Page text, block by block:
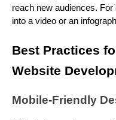
reach new audiences.
into a video or an
Best Practices
Website
Mobile-Friendly